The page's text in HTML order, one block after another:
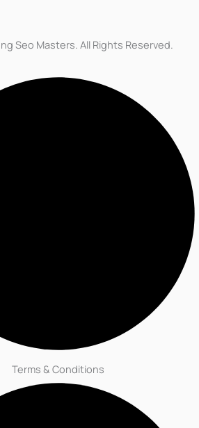
Seo Masters. All Rights Reserved.
Terms & Conditions